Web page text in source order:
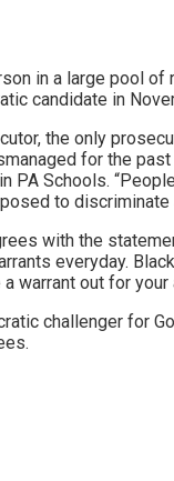
in a large pool of
candidate in
the only
for the
PA Schools.
to
with the
everyday.
a warrant out for
challenger for